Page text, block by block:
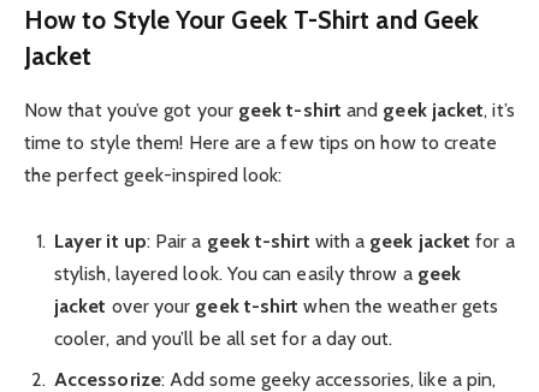
How to Style Your Geek T-Shirt and Geek
Jacket
Now that you’ve got your geek t-shirt and geek jacket, it’s
time to style them! Here are a few tips on how to create
the perfect geek-inspired look:
Layer it up: Pair a geek t-shirt with a geek jacket for a
stylish, layered look. You can easily throw a geek
jacket over your geek t-shirt when the weather gets
cooler, and you’ll be all set for a day out.
Accessorize: Add some geeky accessories, like a pin,